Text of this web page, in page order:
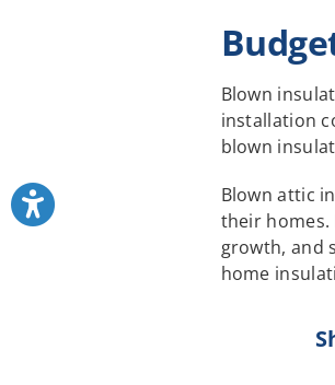
Blown
installation
blown
Blown attic
their homes.
growth, and
home